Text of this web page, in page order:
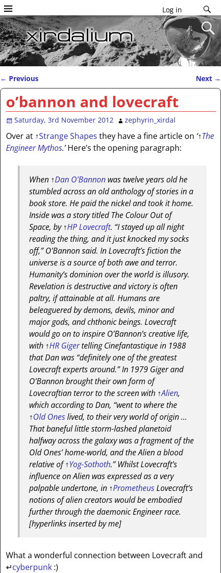
Log in
Post navigation
← Previous Next →
o’bannon and lovecraft
Saturday, 3rd November 2012 zephyrin_xirdal
Over at ↑Strange Shapes they have a fine article on ‘↑The
Engineer Mythos.’Here’s the opening paragraph:
When ↑Dan O’Bannon was twelve years old he
stumbled across an old anthology of stories in a
book store. He paid the nickel and took it home.
Inside was a story titled The Colour Out of
Space, by ↑HP Lovecraft. “I stayed up all night
reading the thing, and it just knocked my socks
off,” O’Bannon said. In Lovecraft’s fiction the
universe is a source of both awe and terror.
Humanity’s dominion over the world is illusory.
Revelation is destructive and victory is often
paltry, if attainable at all. Humans are
beleaguered by demons, devils, minor and
major gods, and chthonic beings. Lovecraft
would go on to inspire O’Bannon’s creative life,
with ↑HR Gigertelling Cinefantastique in 1988
that Dan was “definitely one of the greatest
Lovecraft experts around.” In 1979 Giger and
O’Bannon brought their own form of
Lovecraftian terror to the screen with ↑Alien,
which according to Dan, “went to where the
↑Old Oneslived, to their very world of origin …
That baneful little storm-lashed planetoid
halfway across the galaxy was a fragment of the
Old Ones’ home-world, and the Alien a blood
relative of↑Yog-Sothoth.” Whilst Lovecraft’s
influence on Alien was expressed as a very
palpable undertone, in ↑PrometheusLovecraft’s
notions of alien creators would be embodied
further through the daemonic Engineer race.
[hyperlinks inserted by me]
What a wonderful connection between Lovecraft and
↵cyberpunk :)